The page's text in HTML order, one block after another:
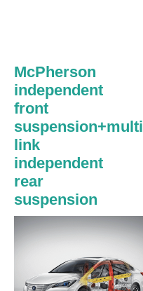
McPherson
independent
front
suspension+multi
link
independent
rear
suspension